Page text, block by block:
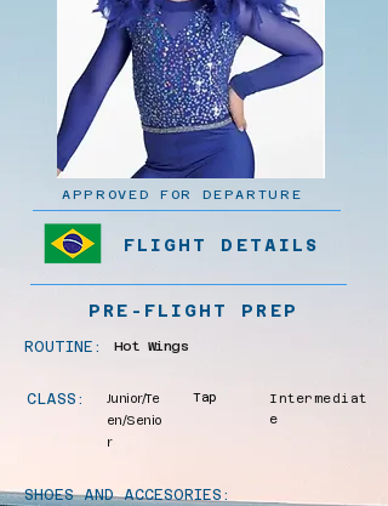
APPROVED FOR DEPARTURE
FLIGHT DETAILS
PRE-FLIGHT PREP
ROUTINE: Hot Wings
CLASS:
Junior/Te
en/Senio
r
Tap
Intermediat
e
SHOES AND ACCESORIES: